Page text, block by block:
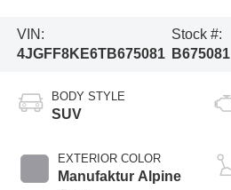
VIN:
4JGFF8KE6TB675081
Stock #:
B675081
BODY STYLE
SUV
EXTERIOR COLOR
Manufaktur Alpine